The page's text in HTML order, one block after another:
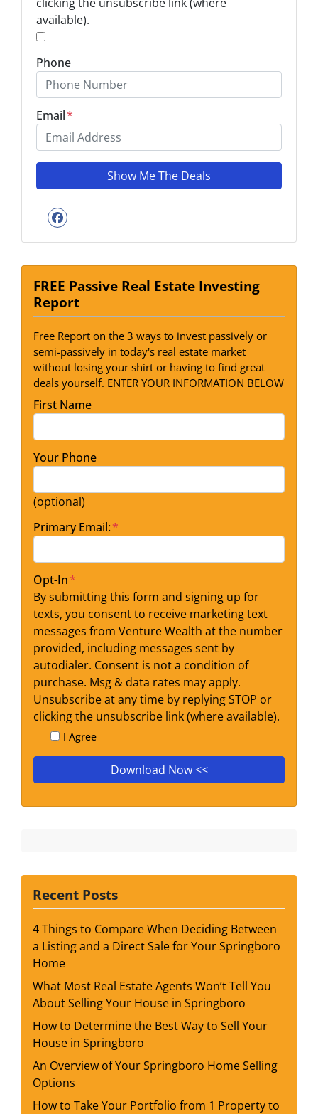
available).
Phone
Email*
Facebook
FREE Passive Real Estate Investing
Report
Free Report on the 3 ways to invest passively or
semi-passively in today's real estate market
without losing your shirt or having to find great
deals yourself. ENTER YOUR INFORMATION BELOW
First Name
Your Phone
(optional)
Primary Email:*
Opt-In*
By submitting this form and signing up for
texts, you consent to receive marketing text
messages from Venture Wealth at the number
provided, including messages sent by
autodialer. Consent is not a condition of
purchase. Msg & data rates may apply.
Unsubscribe at any time by replying STOP or
clicking the unsubscribe link (where available).
I Agree
Recent Posts
4 Things to Compare When Deciding Between
a Listing and a Direct Sale for Your Springboro
Home
What Most Real Estate Agents Won’t Tell You
About Selling Your House in Springboro
How to Determine the Best Way to Sell Your
House in Springboro
An Overview of Your Springboro Home Selling
Options
How to Take Your Portfolio from 1 Property to